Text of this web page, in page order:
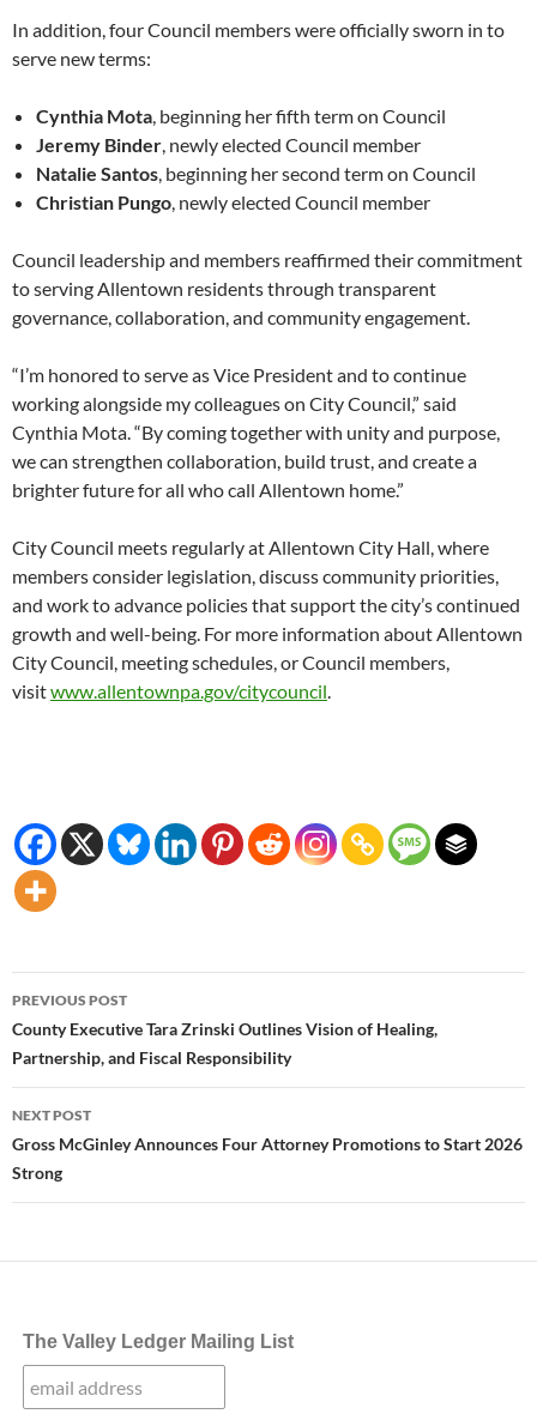
In addition, four Council members were officially sworn in to
serve new terms:
Cynthia Mota, beginning her fifth term on Council
Jeremy Binder, newly elected Council member
Natalie Santos, beginning her second term on Council
Christian Pungo, newly elected Council member
Council leadership and members reaffirmed their commitment
to serving Allentown residents through transparent
governance, collaboration, and community engagement.
“I’m honored to serve as Vice President and to continue
working alongside my colleagues on City Council,” said
Cynthia Mota. “By coming together with unity and purpose,
we can strengthen collaboration, build trust, and create a
brighter future for all who call Allentown home.”
City Council meets regularly at Allentown City Hall, where
members consider legislation, discuss community priorities,
and work to advance policies that support the city’s continued
growth and well-being. For more information about Allentown
City Council, meeting schedules, or Council members,
visitwww.allentownpa.gov/citycouncil.
Post
navigation
PREVIOUS POST
County Executive Tara Zrinski Outlines Vision of Healing,
Partnership, and Fiscal Responsibility
NEXT POST
Gross McGinley Announces Four Attorney Promotions to Start 2026
Strong
The Valley Ledger Mailing List